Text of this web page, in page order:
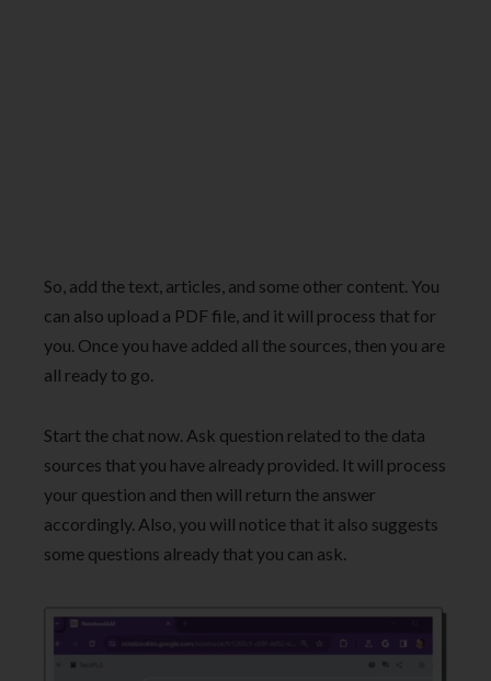
So, add the text, articles, and some other content. You
can also upload a PDF file, and it will process that for
you. Once you have added all the sources, then you are
all ready to go.
Start the chat now. Ask question related to the data
sources that you have already provided. It will process
your question and then will return the answer
accordingly. Also, you will notice that it also suggests
some questions already that you can ask.